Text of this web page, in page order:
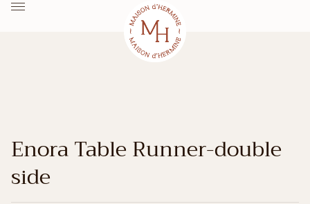
Enora Table Runner-double
side